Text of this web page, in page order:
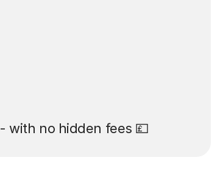
- with no hidden fees 💷